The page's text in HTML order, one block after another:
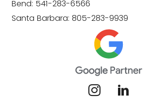
Bend: 541-283-6566
Santa Barbara: 805-283-9939